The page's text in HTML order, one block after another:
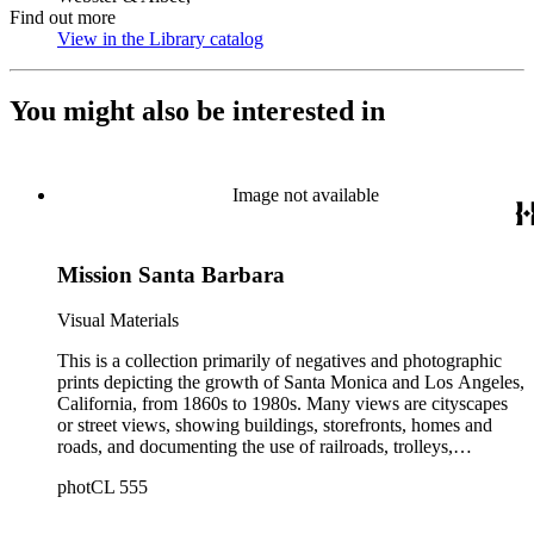
Find out more
View in the Library catalog
You might also be interested in
Image not available
Mission Santa Barbara
Visual Materials
This is a collection primarily of negatives and photographic
prints depicting the growth of Santa Monica and Los Angeles,
California, from 1860s to 1980s. Many views are cityscapes
or street views, showing buildings, storefronts, homes and
roads, and documenting the use of railroads, trolleys,
by early professional photographers, and also a number of
photCL 555